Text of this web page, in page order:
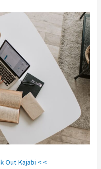
Out Kajabi < <